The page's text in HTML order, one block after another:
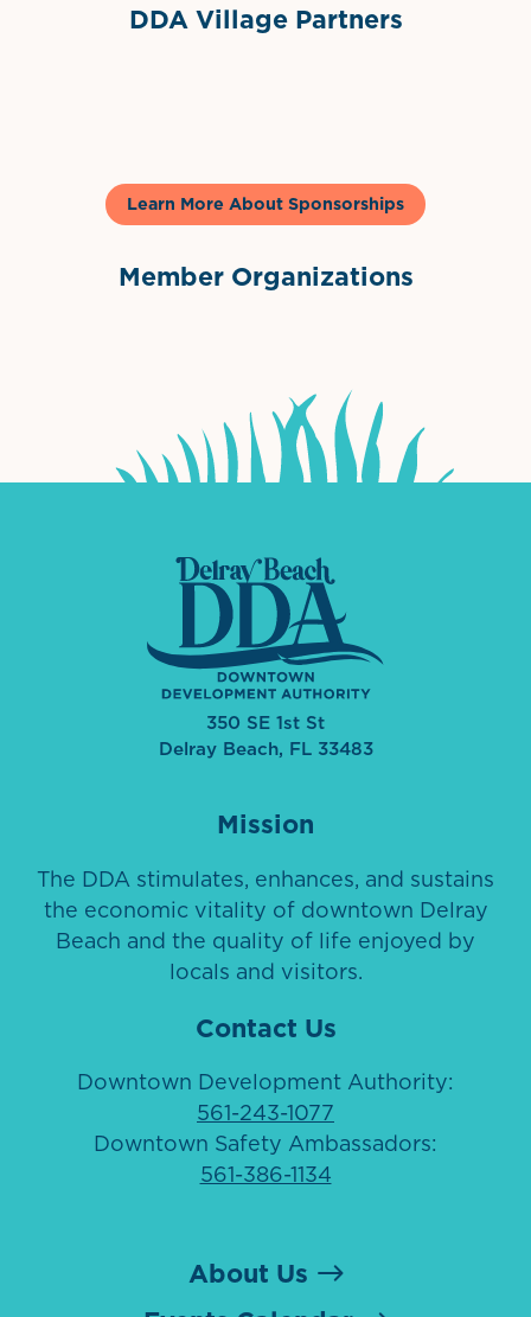
DDA Village Partners
Learn More About Sponsorships
Member Organizations
350 SE 1st St
Delray Beach, FL 33483
Mission
The DDA stimulates, enhances, and sustains
the economic vitality of downtown Delray
Beach and the quality of life enjoyed by
locals and visitors.
Contact Us
Downtown Development Authority:
561-243-1077
Downtown Safety Ambassadors:
561-386-1134
About Us